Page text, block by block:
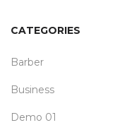
CATEGORIES
Barber
Business
Demo 01